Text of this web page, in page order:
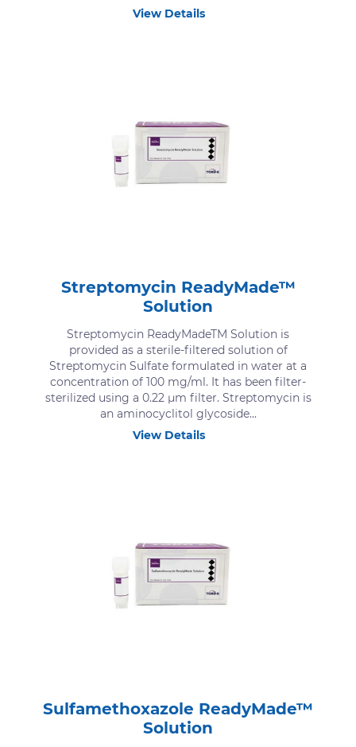
View Details
Streptomycin ReadyMade™
Solution
Streptomycin ReadyMadeTM Solution is
provided as a sterile-filtered solution of
Streptomycin Sulfate formulated in water at a
concentration of 100 mg/ml. It has been filter-
sterilized using a 0.22 μm filter. Streptomycin is
an aminocyclitol glycoside...
View Details
Sulfamethoxazole ReadyMade™
Solution